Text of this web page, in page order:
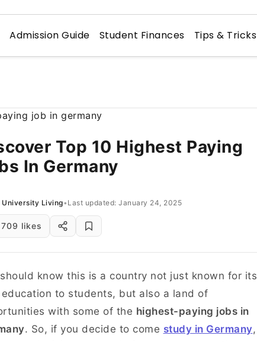
Admission Guide Student Finances Tips & Tricks
Top 10 Highest Paying
In Germany
University Living• Last updated: January 24, 2025
709 likes
know this is a country not just known for its
to students, but also a land of
with some of the highest-paying jobs in
. So, if you decide to come study in Germany,